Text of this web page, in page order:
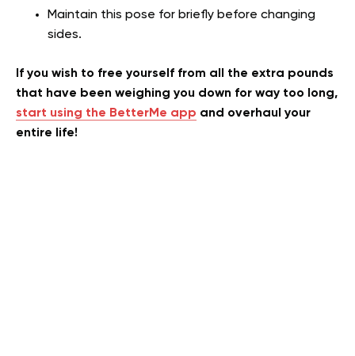
Maintain this pose for briefly before changing
sides.
If you wish to free yourself from all the extra pounds
that have been weighing you down for way too long,
start using the BetterMe app and overhaul your
entire life!